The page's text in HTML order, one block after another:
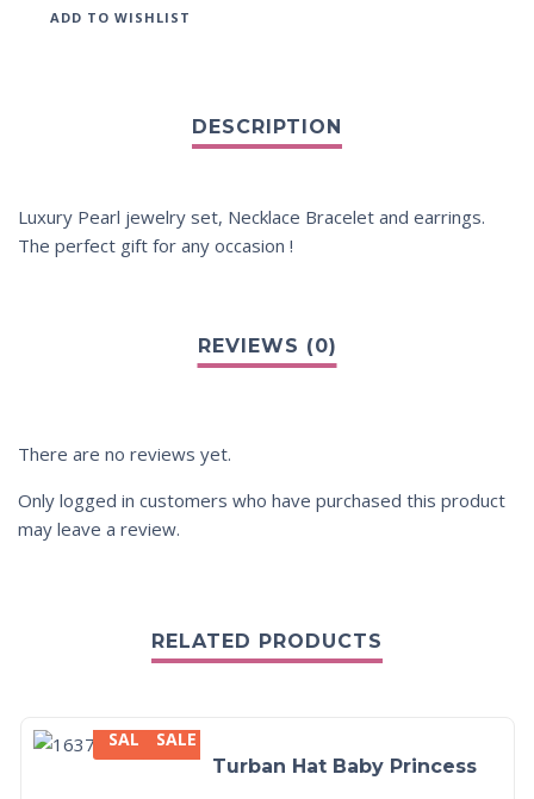
ADD TO WISHLIST
Luxury Pearl jewelry set, Necklace Bracelet and earrings.
The perfect gift for any occasion !
There are no reviews yet.
Only logged in customers who have purchased this product
may leave a review.
RELATED PRODUCTS
SALE
SALE
Turban Hat Baby Princess